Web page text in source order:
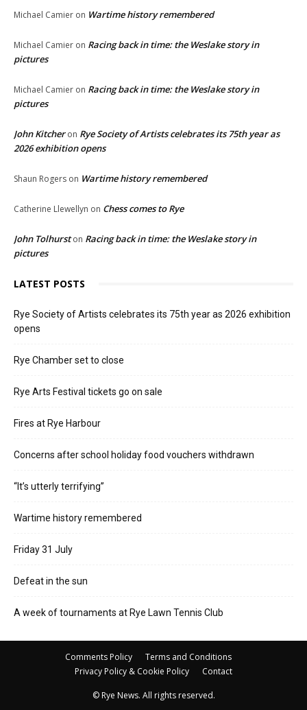
Michael Camier on Wartime history remembered
Michael Camier on Racing back in time: the Weslake story in
pictures
Michael Camier on Racing back in time: the Weslake story in
pictures
John Kitcheron Rye Society of Artists celebrates its 75th year as
2026 exhibition opens
Shaun Rogers on Wartime history remembered
Catherine Llewellyn on Chess comes to Rye
John Tolhurston Racing back in time: the Weslake story in
pictures
LATEST POSTS
Rye Society of Artists celebrates its 75th year as 2026 exhibition
opens
Rye Chamber set to close
Rye Arts Festival tickets go on sale
Fires at Rye Harbour
Concerns after school holiday food vouchers withdrawn
“It’s utterly terrifying”
Wartime history remembered
Friday 31 July
Defeat in the sun
A week of tournaments at Rye Lawn Tennis Club
Comments Policy
Terms and Conditions
Privacy Policy & Cookie Policy
Contact
© Rye News. All rights reserved.